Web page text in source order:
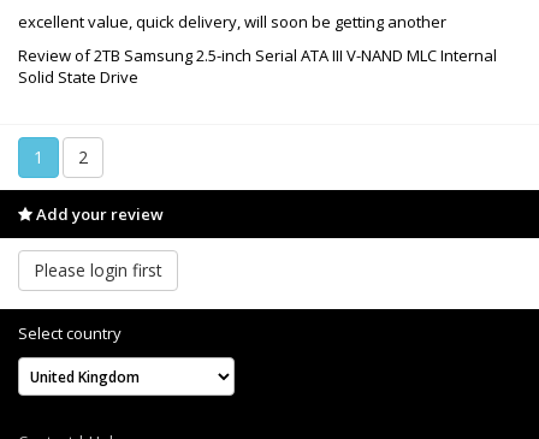
excellent value, quick delivery, will soon be getting another
Review of 2TB Samsung 2.5-inch Serial ATA III V-NAND MLC Internal
Solid State Drive
1 2
Add your review
Please login first
Select country